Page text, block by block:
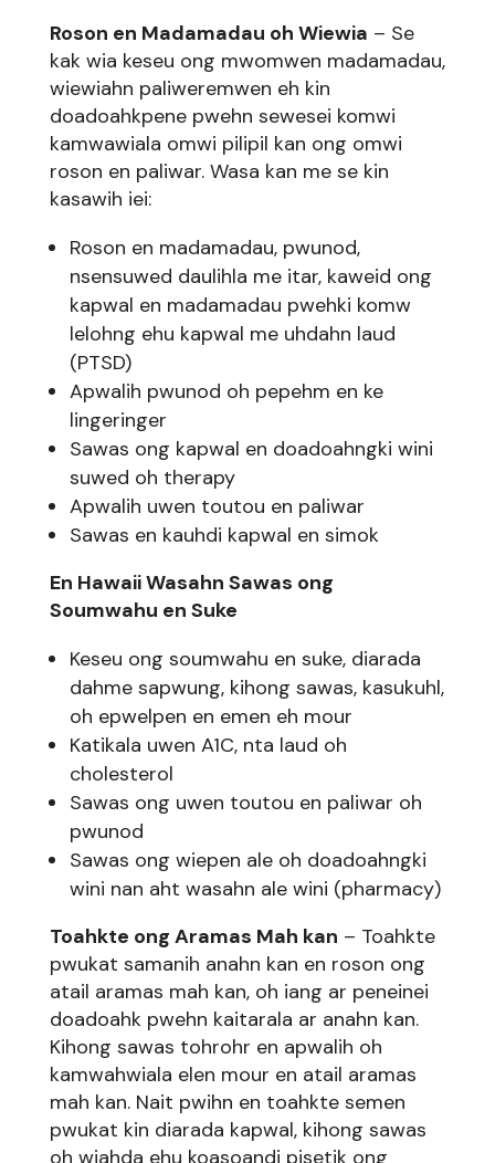
Roson en Madamadau oh Wiewia – Se
kak wia keseu ong mwomwen madamadau,
wiewiahn paliweremwen eh kin
doadoahkpene pwehn sewesei komwi
kamwawiala omwi pilipil kan ong omwi
roson en paliwar. Wasa kan me se kin
kasawih iei:
Roson en madamadau, pwunod,
nsensuwed daulihla me itar, kaweid ong
kapwal en madamadau pwehki komw
lelohng ehu kapwal me uhdahn laud
(PTSD)
Apwalih pwunod oh pepehm en ke
lingeringer
Sawas ong kapwal en doadoahngki wini
suwed oh therapy
Apwalih uwen toutou en paliwar
Sawas en kauhdi kapwal en simok
En Hawaii Wasahn Sawas ong
Soumwahu en Suke
Keseu ong soumwahu en suke, diarada
dahme sapwung, kihong sawas, kasukuhl,
oh epwelpen en emen eh mour
Katikala uwen A1C, nta laud oh
cholesterol
Sawas ong uwen toutou en paliwar oh
pwunod
Sawas ong wiepen ale oh doadoahngki
wini nan aht wasahn ale wini (pharmacy)
Toahkte ong Aramas Mah kan – Toahkte
pwukat samanih anahn kan en roson ong
atail aramas mah kan, oh iang ar peneinei
doadoahk pwehn kaitarala ar anahn kan.
Kihong sawas tohrohr en apwalih oh
kamwahwiala elen mour en atail aramas
mah kan. Nait pwihn en toahkte semen
pwukat kin diarada kapwal, kihong sawas
oh wiahda ehu koasoandi pisetik ong